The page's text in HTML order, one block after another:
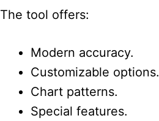
The tool offers:
Modern accuracy.
Customizable options.
Chart patterns.
Special features.